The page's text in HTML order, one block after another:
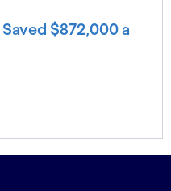
$872,000 a